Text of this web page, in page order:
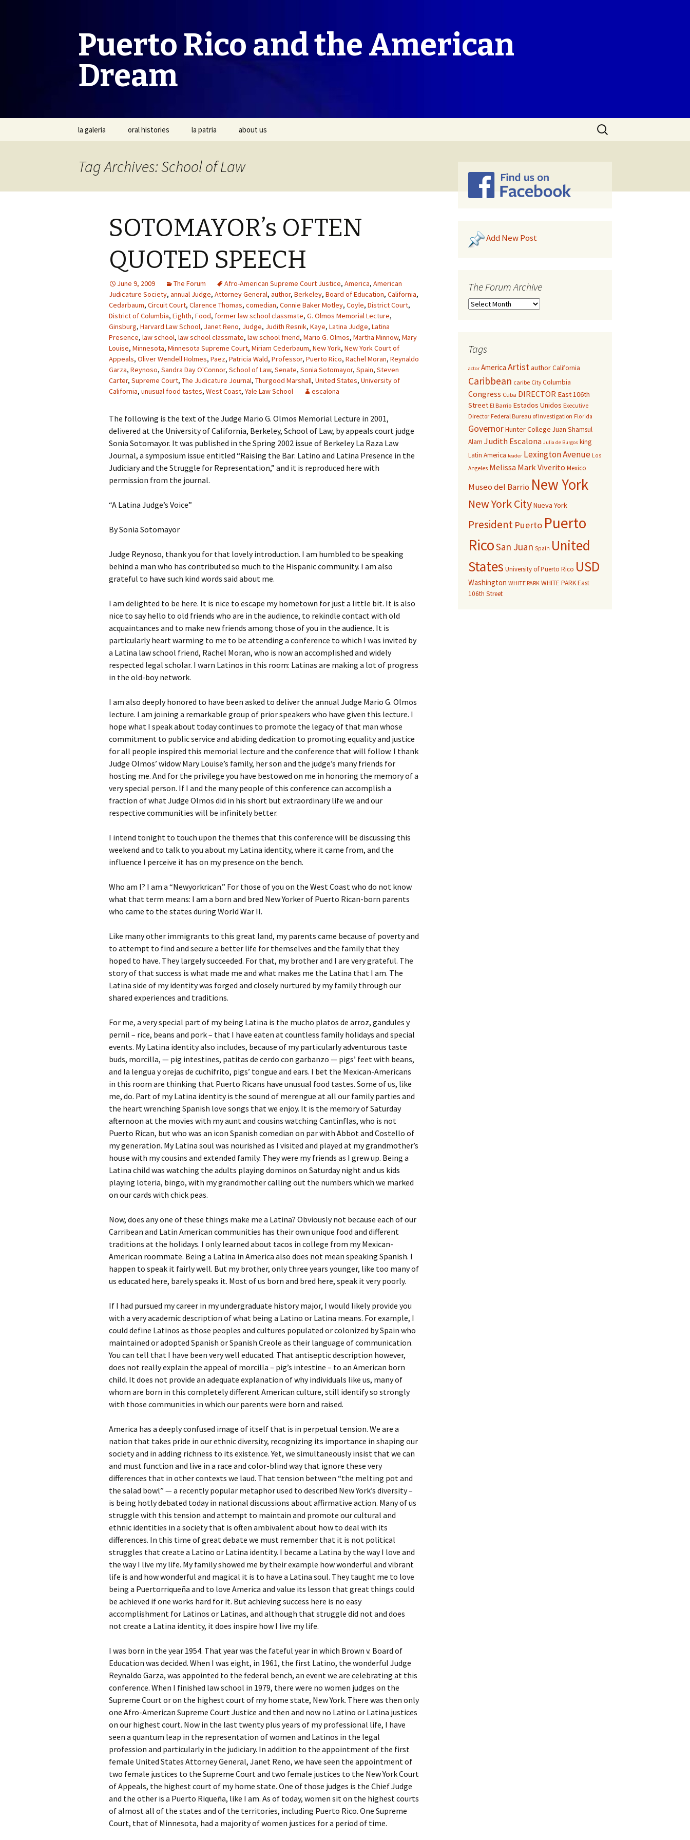
Puerto Rico and the American
Dream
Skip
la galeria oral histories la patria about us
Search
for:
Tag Archives: School of Law
SOTOMAYOR’s OFTEN
QUOTED SPEECH
June 9, 2009 The Forum Afro-American Supreme Court Justice, America, American
Judicature Society, annual Judge, Attorney General, author, Berkeley, Board of Education, California,
Cedarbaum, Circuit Court, Clarence Thomas, comedian, Connie Baker Motley, Coyle, District Court,
District of Columbia, Eighth, Food, former law school classmate, G. Olmos Memorial Lecture,
Ginsburg, Harvard Law School, Janet Reno, Judge, Judith Resnik, Kaye, Latina Judge, Latina
Presence, law school, law school classmate, law school friend, Mario G. Olmos, Martha Minnow, Mary
Louise, Minnesota, Minnesota Supreme Court, Miriam Cederbaum, New York, New York Court of
Appeals, Oliver Wendell Holmes, Paez, Patricia Wald, Professor, Puerto Rico, Rachel Moran, Reynaldo
Garza, Reynoso, Sandra Day O'Connor, School of Law, Senate, Sonia Sotomayor, Spain, Steven
Carter, Supreme Court, The Judicature Journal, Thurgood Marshall, United States, University of
California, unusual food tastes, West Coast, Yale Law School escalona
The following is the text of the Judge Mario G. Olmos Memorial Lecture in 2001,
delivered at the University of California, Berkeley, School of Law, by appeals court judge
Sonia Sotomayor. It was published in the Spring 2002 issue of Berkeley La Raza Law
Journal, a symposium issue entitled “Raising the Bar: Latino and Latina Presence in the
Judiciary and the Struggle for Representation,” and it is reproduced here with
permission from the journal.
“A Latina Judge’s Voice”
By Sonia Sotomayor
Judge Reynoso, thank you for that lovely introduction. I am humbled to be speaking
behind a man who has contributed so much to the Hispanic community. I am also
grateful to have such kind words said about me.
I am delighted to be here. It is nice to escape my hometown for just a little bit. It is also
nice to say hello to old friends who are in the audience, to rekindle contact with old
acquaintances and to make new friends among those of you in the audience. It is
particularly heart warming to me to be attending a conference to which I was invited by
a Latina law school friend, Rachel Moran, who is now an accomplished and widely
respected legal scholar. I warn Latinos in this room: Latinas are making a lot of progress
in the old-boy network.
I am also deeply honored to have been asked to deliver the annual Judge Mario G. Olmos
lecture. I am joining a remarkable group of prior speakers who have given this lecture. I
hope what I speak about today continues to promote the legacy of that man whose
commitment to public service and abiding dedication to promoting equality and justice
for all people inspired this memorial lecture and the conference that will follow. I thank
Judge Olmos’ widow Mary Louise’s family, her son and the judge’s many friends for
hosting me. And for the privilege you have bestowed on me in honoring the memory of a
very special person. If I and the many people of this conference can accomplish a
fraction of what Judge Olmos did in his short but extraordinary life we and our
respective communities will be infinitely better.
I intend tonight to touch upon the themes that this conference will be discussing this
weekend and to talk to you about my Latina identity, where it came from, and the
influence I perceive it has on my presence on the bench.
Who am I? I am a “Newyorkrican.” For those of you on the West Coast who do not know
what that term means: I am a born and bred New Yorker of Puerto Rican-born parents
who came to the states during World War II.
Like many other immigrants to this great land, my parents came because of poverty and
to attempt to find and secure a better life for themselves and the family that they
hoped to have. They largely succeeded. For that, my brother and I are very grateful. The
story of that success is what made me and what makes me the Latina that I am. The
Latina side of my identity was forged and closely nurtured by my family through our
shared experiences and traditions.
For me, a very special part of my being Latina is the mucho platos de arroz, gandules y
pernil – rice, beans and pork – that I have eaten at countless family holidays and special
events. My Latina identity also includes, because of my particularly adventurous taste
buds, morcilla, — pig intestines, patitas de cerdo con garbanzo — pigs’ feet with beans,
and la lengua y orejas de cuchifrito, pigs’ tongue and ears. I bet the Mexican-Americans
in this room are thinking that Puerto Ricans have unusual food tastes. Some of us, like
me, do. Part of my Latina identity is the sound of merengue at all our family parties and
the heart wrenching Spanish love songs that we enjoy. It is the memory of Saturday
afternoon at the movies with my aunt and cousins watching Cantinflas, who is not
Puerto Rican, but who was an icon Spanish comedian on par with Abbot and Costello of
my generation. My Latina soul was nourished as I visited and played at my grandmother’s
house with my cousins and extended family. They were my friends as I grew up. Being a
Latina child was watching the adults playing dominos on Saturday night and us kids
playing loteria, bingo, with my grandmother calling out the numbers which we marked
on our cards with chick peas.
Now, does any one of these things make me a Latina? Obviously not because each of our
Carribean and Latin American communities has their own unique food and different
traditions at the holidays. I only learned about tacos in college from my Mexican-
American roommate. Being a Latina in America also does not mean speaking Spanish. I
happen to speak it fairly well. But my brother, only three years younger, like too many of
us educated here, barely speaks it. Most of us born and bred here, speak it very poorly.
If I had pursued my career in my undergraduate history major, I would likely provide you
with a very academic description of what being a Latino or Latina means. For example, I
could define Latinos as those peoples and cultures populated or colonized by Spain who
maintained or adopted Spanish or Spanish Creole as their language of communication.
You can tell that I have been very well educated. That antiseptic description however,
does not really explain the appeal of morcilla – pig’s intestine – to an American born
child. It does not provide an adequate explanation of why individuals like us, many of
whom are born in this completely different American culture, still identify so strongly
with those communities in which our parents were born and raised.
America has a deeply confused image of itself that is in perpetual tension. We are a
nation that takes pride in our ethnic diversity, recognizing its importance in shaping our
society and in adding richness to its existence. Yet, we simultaneously insist that we can
and must function and live in a race and color-blind way that ignore these very
differences that in other contexts we laud. That tension between “the melting pot and
the salad bowl” — a recently popular metaphor used to described New York’s diversity –
is being hotly debated today in national discussions about affirmative action. Many of us
struggle with this tension and attempt to maintain and promote our cultural and
ethnic identities in a society that is often ambivalent about how to deal with its
differences. In this time of great debate we must remember that it is not political
struggles that create a Latino or Latina identity. I became a Latina by the way I love and
the way I live my life. My family showed me by their example how wonderful and vibrant
life is and how wonderful and magical it is to have a Latina soul. They taught me to love
being a Puertorriqueña and to love America and value its lesson that great things could
be achieved if one works hard for it. But achieving success here is no easy
accomplishment for Latinos or Latinas, and although that struggle did not and does
not create a Latina identity, it does inspire how I live my life.
I was born in the year 1954. That year was the fateful year in which Brown v. Board of
Education was decided. When I was eight, in 1961, the first Latino, the wonderful Judge
Reynaldo Garza, was appointed to the federal bench, an event we are celebrating at this
conference. When I finished law school in 1979, there were no women judges on the
Supreme Court or on the highest court of my home state, New York. There was then only
one Afro-American Supreme Court Justice and then and now no Latino or Latina justices
on our highest court. Now in the last twenty plus years of my professional life, I have
seen a quantum leap in the representation of women and Latinos in the legal
profession and particularly in the judiciary. In addition to the appointment of the first
female United States Attorney General, Janet Reno, we have seen the appointment of
two female justices to the Supreme Court and two female justices to the New York Court
of Appeals, the highest court of my home state. One of those judges is the Chief Judge
and the other is a Puerto Riqueña, like I am. As of today, women sit on the highest courts
of almost all of the states and of the territories, including Puerto Rico. One Supreme
Court, that of Minnesota, had a majority of women justices for a period of time.
Add New Post
The Forum Archive
Tags
actor America ArtistauthorCalifornia
Caribbean caribe City Columbia
Congress Cuba DIRECTOR East 106th
Street El Barrio Estados Unidos Executive
Director Federal Bureau of Investigation Florida
GovernorHunter College Juan Shamsul
Alam Judith Escalona Julia de Burgos king
Latin America leader Lexington Avenue Los
Angeles Melissa Mark Viverito Mexico
Museo del Barrio New York
New York CityNueva York
President Puerto Puerto
RicoSan Juan Spain United
States University of Puerto Rico USD
Washington WHITE PARK WHITE PARK East
106th Street